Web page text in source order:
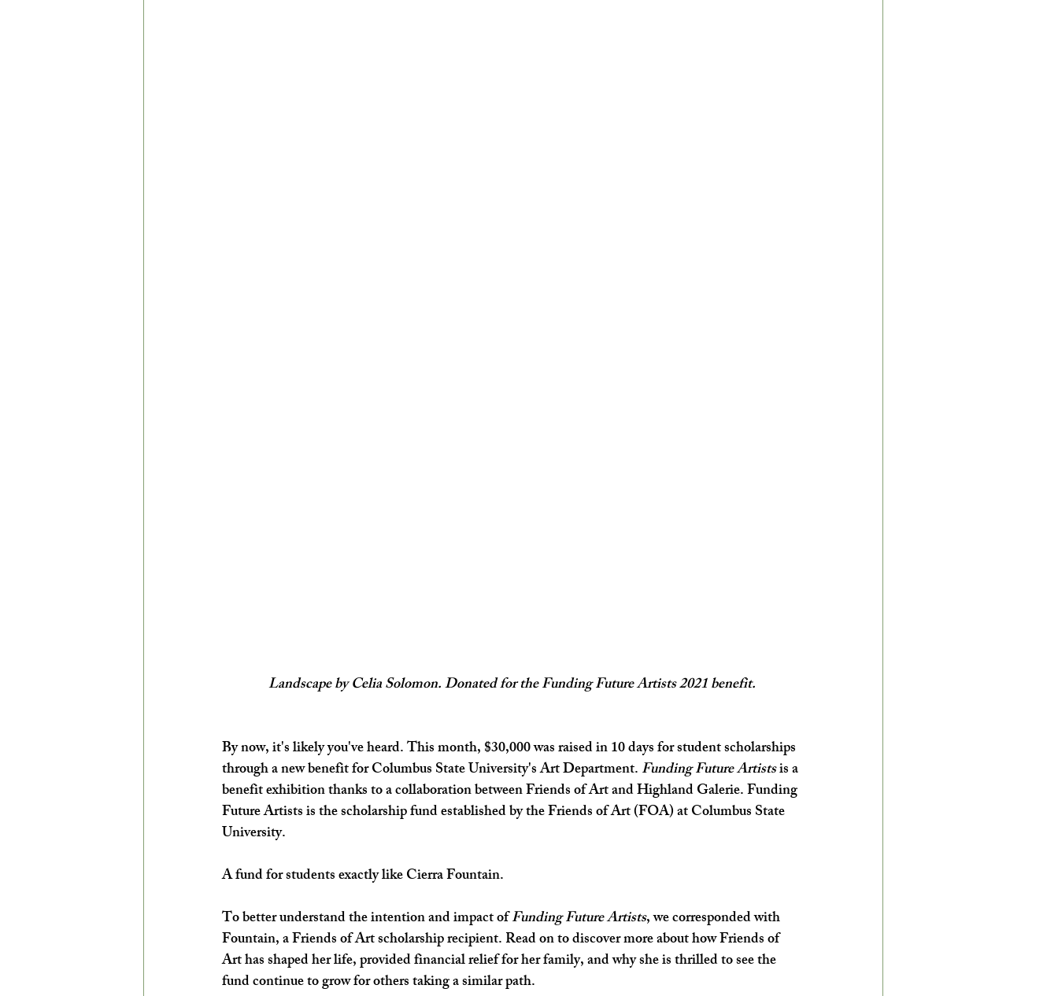
Landscape by Celia Solomon. Donated for the Funding Future Artists 2021 benefit.
By now, it's likely you've heard. This month, $30,000 was raised in 10 days for student scholarships
through a new benefit for Columbus State University's Art Department. Funding Future Artists is a
benefit exhibition thanks to a collaboration between Friends of Art and Highland Galerie. Funding
Future Artists is the scholarship fund established by the Friends of Art (FOA) at Columbus State
University.
A fund for students exactly like Cierra Fountain.
To better understand the intention and impact of Funding Future Artists, we corresponded with
Fountain, a Friends of Art scholarship recipient. Read on to discover more about how Friends of
Art has shaped her life, provided financial relief for her family, and why she is thrilled to see the
fund continue to grow for others taking a similar path.